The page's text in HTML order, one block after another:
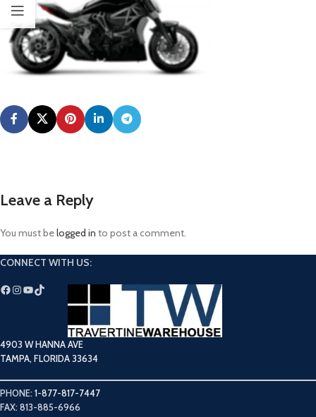
Leave a Reply
You must belogged in to post a comment.
CONNECT WITH US:
4903 W HANNA AVE
TAMPA, FLORIDA 33634
PHONE:1-877-817-7447
FAX: 813-885-6966